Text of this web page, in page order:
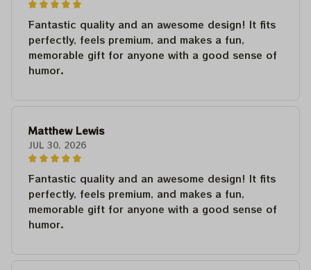
Fantastic quality and an awesome design! It fits
perfectly, feels premium, and makes a fun,
memorable gift for anyone with a good sense of
humor.
Matthew Lewis
JUL 30, 2026
Fantastic quality and an awesome design! It fits
perfectly, feels premium, and makes a fun,
memorable gift for anyone with a good sense of
humor.